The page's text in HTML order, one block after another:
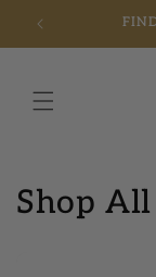
Skip to content
Shop All